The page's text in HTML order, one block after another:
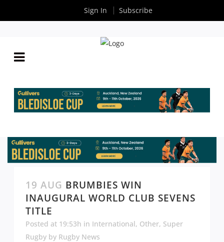
19 AUG BRUMBIES WIN
INAUGURAL WORLD CLUB SEVENS
TITLE
Posted at 19:53h in International, Other, Super
Rugby by Rugby News
Sign In Subscribe